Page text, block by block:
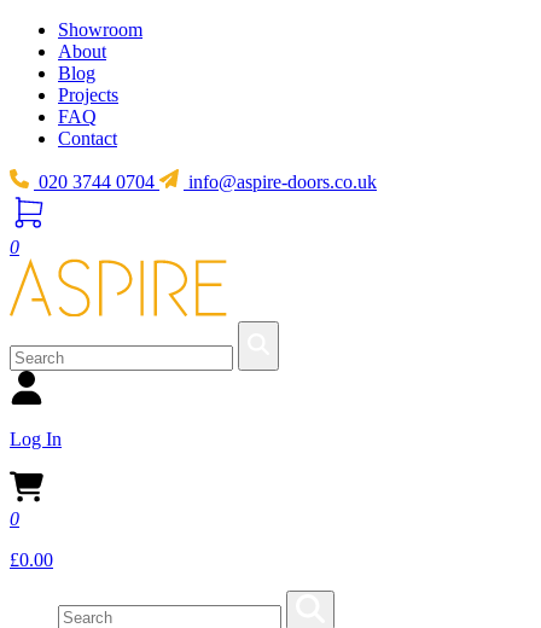
Showroom
About
Blog
Projects
FAQ
Contact
020 3744 0704 info@aspire-doors.co.uk
0
Log In
0
£0.00